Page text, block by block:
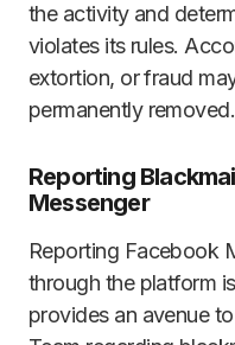
the activity and
violates its rules.
extortion, or fraud
permanently removed.
Reporting
Messenger
Reporting Facebook
through the platform
provides an avenue